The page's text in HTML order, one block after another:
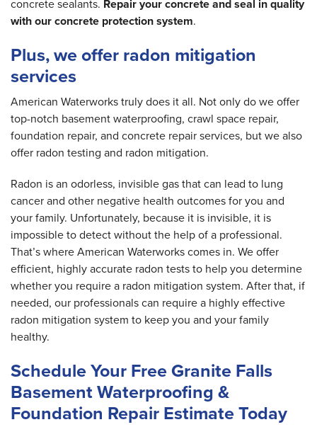
concrete sealants. Repair your concrete and seal in quality
with our concrete protection system.
Plus, we offer radon mitigation
services
American Waterworks truly does it all. Not only do we offer
top-notch basement waterproofing, crawl space repair,
foundation repair, and concrete repair services, but we also
offer radon testing and radon mitigation.
Radon is an odorless, invisible gas that can lead to lung
cancer and other negative health outcomes for you and
your family. Unfortunately, because it is invisible, it is
impossible to detect without the help of a professional.
That’s where American Waterworks comes in. We offer
efficient, highly accurate radon tests to help you determine
whether you require a radon mitigation system. After that, if
needed, our professionals can require a highly effective
radon mitigation system to keep you and your family
healthy.
Schedule Your Free Granite Falls
Basement Waterproofing &
Foundation Repair Estimate Today